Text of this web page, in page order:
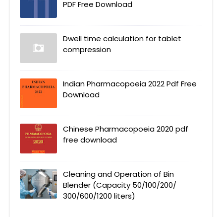
PDF Free Download
Dwell time calculation for tablet
compression
Indian Pharmacopoeia 2022 Pdf Free
Download
Chinese Pharmacopoeia 2020 pdf
free download
Cleaning and Operation of Bin
Blender (Capacity 50/100/200/
300/600/1200 liters)